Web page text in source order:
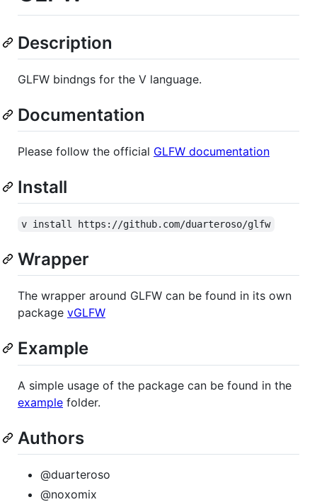
Description
GLFW bindngs for the V language.
Documentation
Please follow the official GLFW documentation
Install
v install https://github.com/duarteroso/glfw
Wrapper
The wrapper around GLFW can be found in its own
package vGLFW
Example
A simple usage of the package can be found in the
example folder.
Authors
@duarteroso
@noxomix